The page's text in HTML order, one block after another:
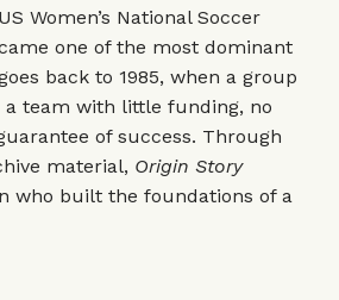
Women’s National Soccer
one of the most dominant
back to 1985, when a group
a team with little funding, no
of success. Through
material, Origin Story
who built the foundations of a